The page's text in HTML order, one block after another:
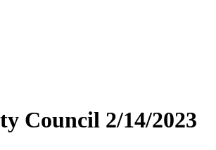
Council 2/14/2023